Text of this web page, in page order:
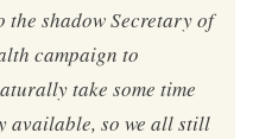
the shadow Secretary of
campaign to
take some time
available, so we all still